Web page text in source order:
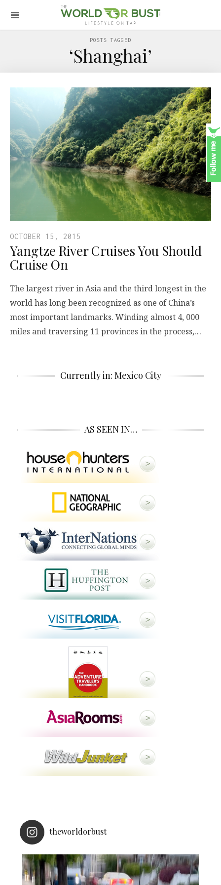
POSTS TAGGED
‘Shanghai’
OCTOBER 15, 2015
Yangtze River Cruises You Should
Cruise On
The largest river in Asia and the third longest in the
world has long been recognized as one of China’s
most important landmarks. Winding almost 4, 000
miles and traversing 11 provinces in the process,…
Currently in: Mexico City
AS SEEN IN…
theworldorbust